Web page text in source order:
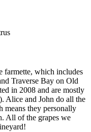
farmette, which includes
Traverse Bay on Old
in 2008 and are mostly
Alice and John do all the
means they personally
All of the grapes we